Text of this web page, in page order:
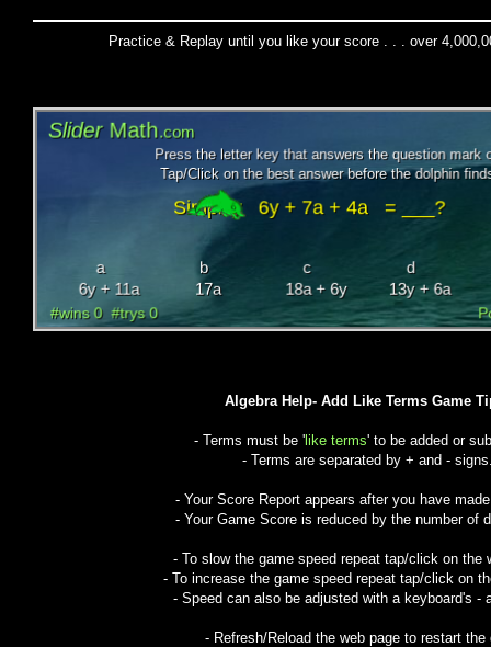
Practice & Replay until you like your score . . . over
Algebra Help- Add Like Terms Game
- Terms must be ' like terms' to be added or
- Terms are separated by + and -
- Your Score Report appears after you have
- Your Game Score is reduced by the number of
- To slow the game speed repeat tap/click on the
- To increase the game speed repeat tap/click on
- Speed can also be adjusted with a keyboard's -
- Refresh/Reload the web page to restart the